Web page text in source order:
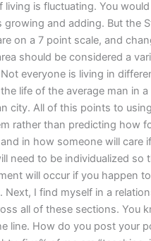
living is fluctuating. You
growing and adding. But the
on a 7 point scale, and
should be considered a
everyone is living in
life of the average man in a
city. All of this points to
rather than predicting how
in how someone will care
need to be individualized so
will occur if you happen
Next, I find myself in a
all of these sections. You
line. How do you post your